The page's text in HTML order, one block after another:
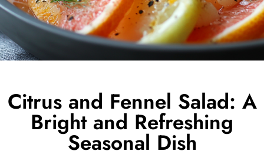
Citrus and Fennel Salad: A
Bright and Refreshing
Seasonal Dish